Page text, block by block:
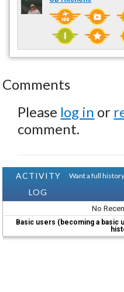
Comments
Please log in or
comment.
ACTIVITY
LOG
Want a full
No
Basic users (becoming a basic